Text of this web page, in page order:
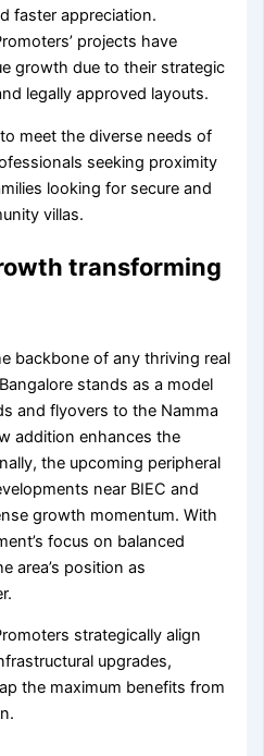
faster appreciation.
projects have
growth due to their strategic
legally approved layouts.
meet the diverse needs of
seeking proximity
looking for secure and
villas.
transforming
backbone of any thriving real
stands as a model
and flyovers to the Namma
addition enhances the
the upcoming peripheral
near BIEC and
growth momentum. With
focus on balanced
area’s position as
strategically align
upgrades,
the maximum benefits from